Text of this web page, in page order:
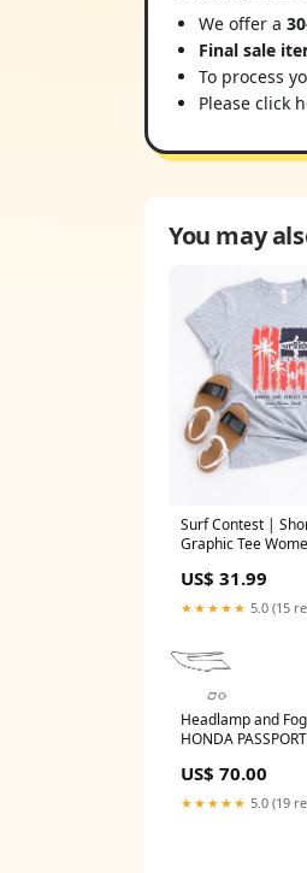
We offer a
Final sale
To process
Please click
You may
Surf Contest |
Graphic Tee
US$ 31.99
★★★★★ 5.0 (15
Headlamp and
HONDA
US$ 70.00
★★★★★ 5.0 (19